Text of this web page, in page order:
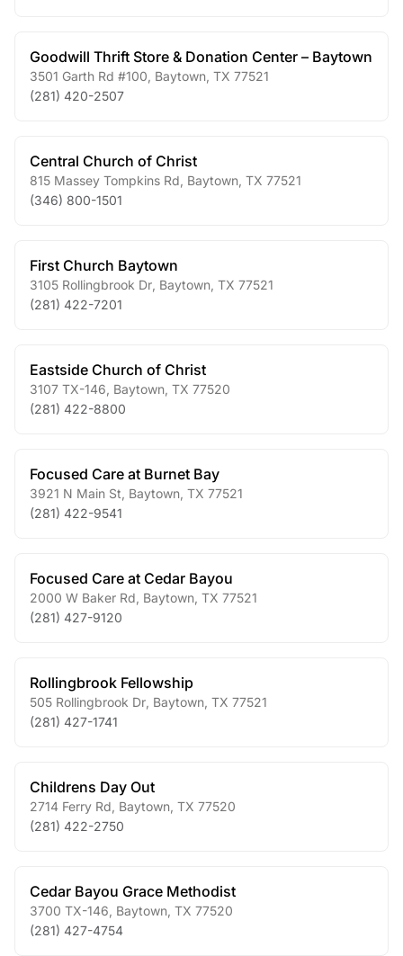
Goodwill Thrift Store & Donation Center – Baytown
3501 Garth Rd #100 Baytown TX 77521
(281) 420-2507
Central Church of Christ
815 Massey Tompkins Rd Baytown TX 77521
(346) 800-1501
First Church Baytown
3105 Rollingbrook Dr Baytown TX 77521
(281) 422-7201
Eastside Church of Christ
3107 TX-146 Baytown TX 77520
(281) 422-8800
Focused Care at Burnet Bay
3921 N Main St Baytown TX 77521
(281) 422-9541
Focused Care at Cedar Bayou
2000 W Baker Rd Baytown TX 77521
(281) 427-9120
Rollingbrook Fellowship
505 Rollingbrook Dr Baytown TX 77521
(281) 427-1741
Childrens Day Out
2714 Ferry Rd Baytown TX 77520
(281) 422-2750
Cedar Bayou Grace Methodist
3700 TX-146 Baytown TX 77520
(281) 427-4754